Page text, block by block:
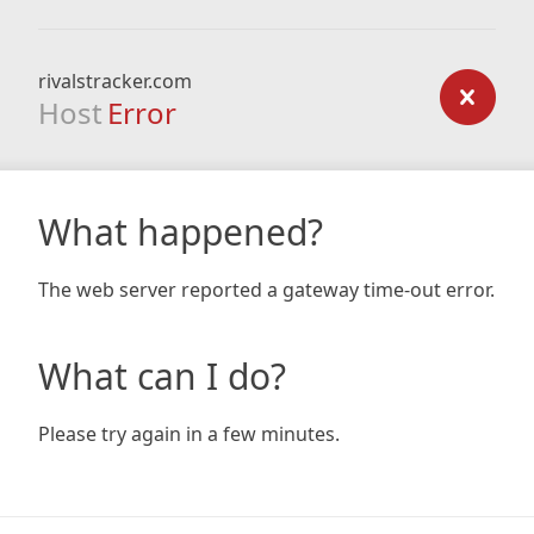
rivalstracker.com
Host Error
What happened?
The web server reported a gateway time-out error.
What can I do?
Please try again in a few minutes.